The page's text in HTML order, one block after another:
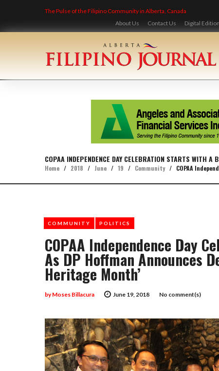
The Pulse of the Filipino Community in Alberta, Canada
About Us
Contact Us Digital Edition
COPAA INDEPENDENCE DAY CELEBRATION STARTS WITH
Home / 2018 / June / 19 / Community / COPAA
COPAA Independence Day
As DP Hoffman Announces
Heritage Month’
June 19, 2018
byMoses Billacura No comment(s)
COMMUNITY POLITICS